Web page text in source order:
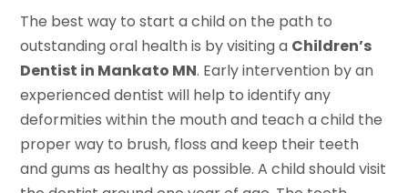
The best way to start a child on the path to
outstanding oral health is by visiting a Children’s
Dentist in Mankato MN. Early intervention by an
experienced dentist will help to identify any
deformities within the mouth and teach a child the
proper way to brush, floss and keep their teeth
and gums as healthy as possible. A child should visit